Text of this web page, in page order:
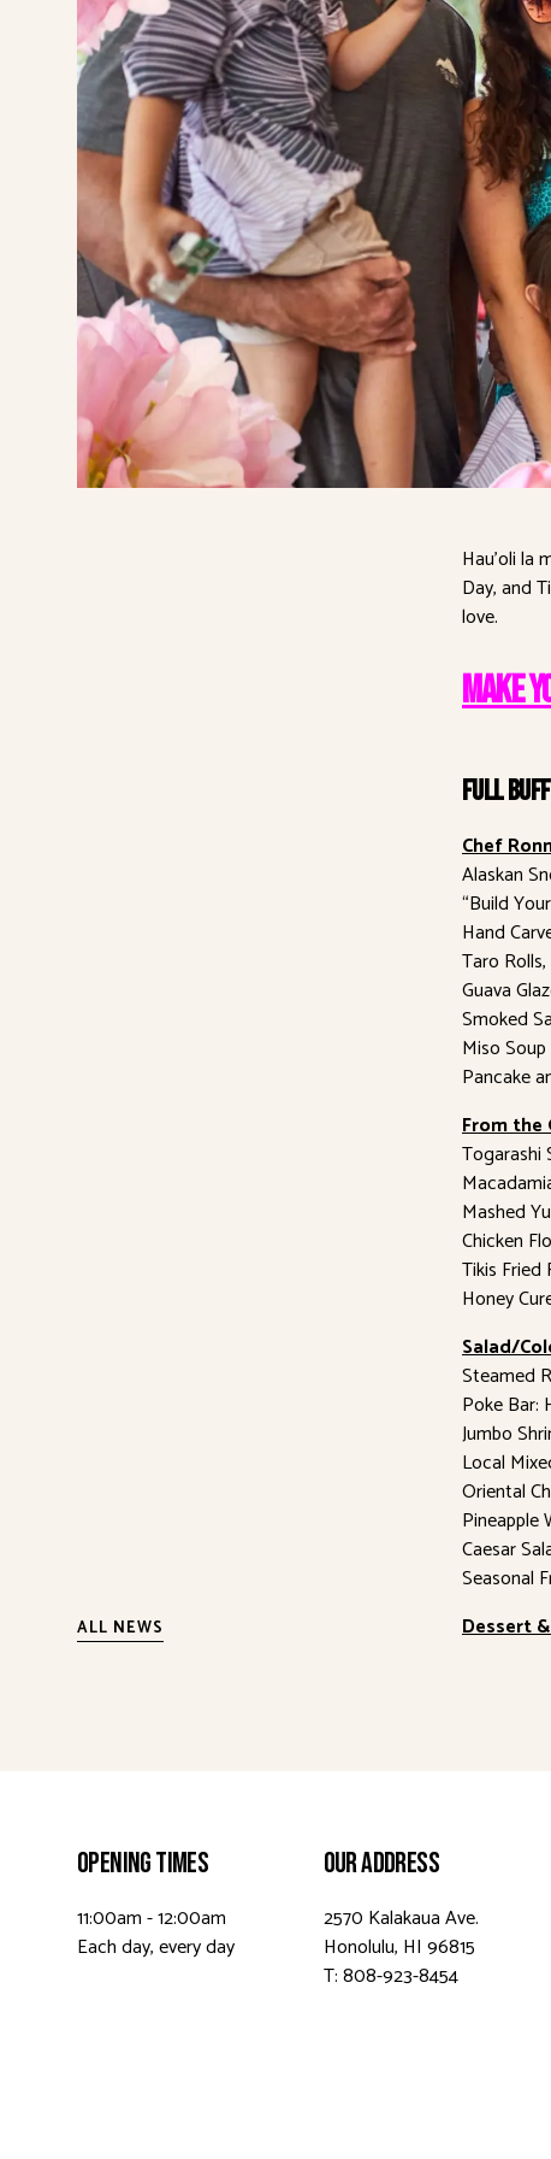
Hau’oli la
Day, and
love.
MAKE
Full
Chef
Alaskan
“Build
Hand
Taro
Guava
Smoked
Miso
Pancake
From the
Togarashi
Mashed
Chicken
Tikis Fried
Honey
Salad/
Steamed
Poke Bar:
Jumbo
Local
Oriental
Pineapple
Caesar
Seasonal
Dessert
ALL NEWS
Opening Times
11:00am - 12:00am
Each day, every day
Our Address
2570 Kalakaua Ave.
Honolulu, HI 96815
T: 808-923-8454